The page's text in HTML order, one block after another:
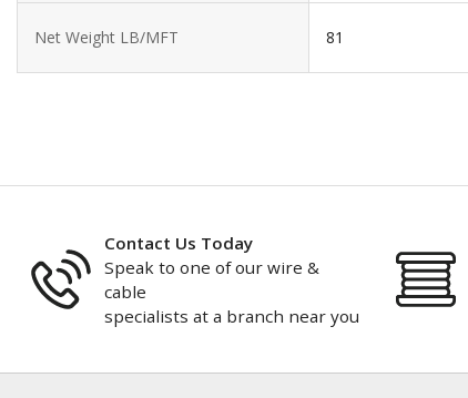
Net Weight LB/MFT 81
Contact Us Today
Speak to one of our wire &
cable
specialists at a branch near you